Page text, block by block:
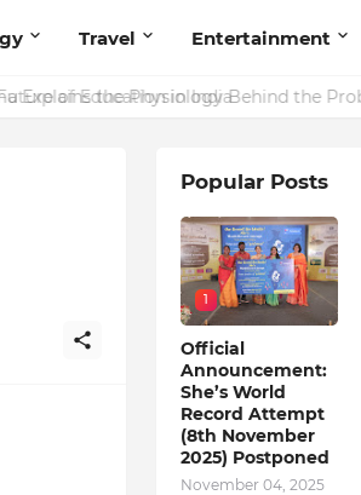
Travel Entertainment
of Education in India
Popular Posts
1
Official
Announcement:
She’s World
Record Attempt
(8th November
2025) Postponed
November 04, 2025